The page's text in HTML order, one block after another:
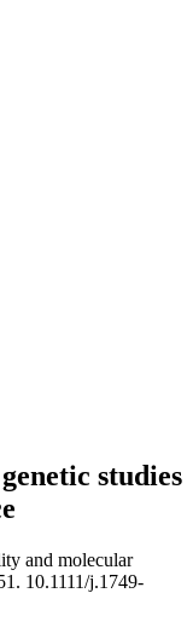
studies
and molecular
10.1111/j.1749-